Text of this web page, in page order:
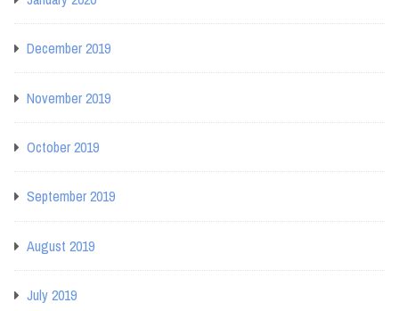
December 2019
November 2019
October 2019
September 2019
August 2019
July 2019